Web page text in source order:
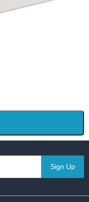
Sign Up